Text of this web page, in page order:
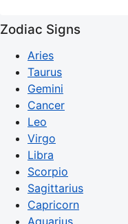
Zodiac Signs
Aries
Taurus
Gemini
Cancer
Leo
Virgo
Libra
Scorpio
Sagittarius
Capricorn